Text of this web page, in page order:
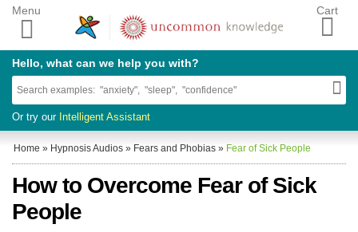
Cart
Hello, what can we help you with?
Or try ourIntelligent Assistant
Menu
Home » Hypnosis Audios » Fears and Phobias » Fear of Sick People
How to Overcome Fear of Sick
People